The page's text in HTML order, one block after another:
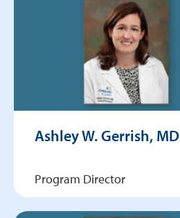
Ashley W. Gerrish, MD
Program Director